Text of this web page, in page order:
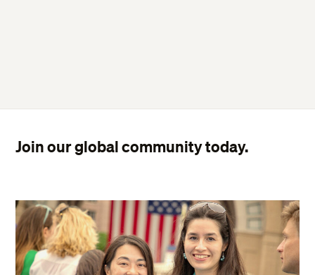
Join our global community today.